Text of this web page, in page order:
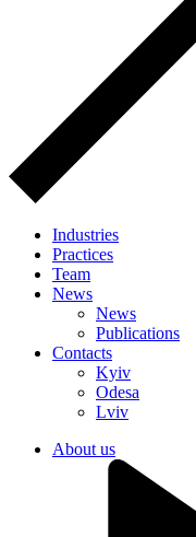
Industries
Practices
Team
News
News
Publications
Contacts
Kyiv
Odesa
Lviv
About us